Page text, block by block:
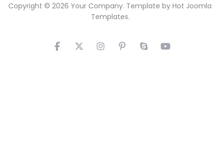
Copyright © 2026 Your Company. Template by Hot Joomla
Templates.